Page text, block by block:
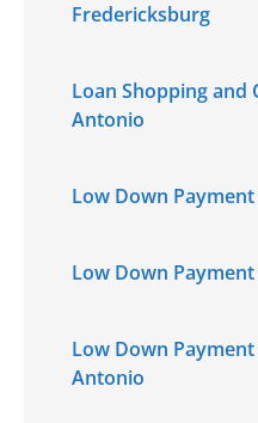
Fredericksburg
Loan Shopping and
Antonio
Low Down
Low Down
Low Down
Antonio